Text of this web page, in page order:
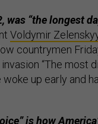
was “the longest
Voldymir
countrymen
“The most
up early and
is how